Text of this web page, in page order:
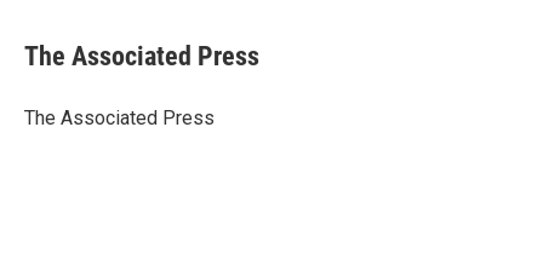
e
b
o
t
r
k
e
I
i
l
The Associated Press
The Associated Press